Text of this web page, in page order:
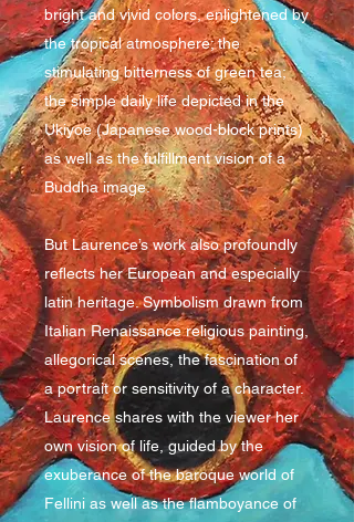
bright and vivid colors, enlightened by
the tropical atmosphere; the
stimulating bitterness of green tea;
the simple daily life depicted in the
Ukiyoe (Japanese wood-block prints)
as well as the fulfillment vision of a
Buddha image.
But Laurence’s work also profoundly
reflects her European and especially
latin heritage. Symbolism drawn from
Italian Renaissance religious painting,
allegorical scenes, the fascination of
a portrait or sensitivity of a character.
Laurence shares with the viewer her
own vision of life, guided by the
exuberance of the baroque world of
Fellini as well as the flamboyance of